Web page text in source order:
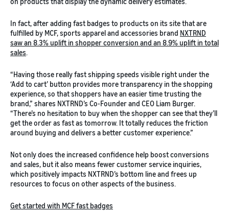
In fact, after adding fast badges to products on its site that are
fulfilled by MCF, sports apparel and accessories brand NXTRND
saw an 8.3% uplift in shopper conversion and an 8.9% uplift in total
sales.
“Having those really fast shipping speeds visible right under the
‘Add to cart’ button provides more transparency in the shopping
experience, so that shoppers have an easier time trusting the
brand,” shares NXTRND’s Co-Founder and CEO Liam Burger.
“There’s no hesitation to buy when the shopper can see that they’ll
get the order as fast as tomorrow. It totally reduces the friction
around buying and delivers a better customer experience.”
Not only does the increased confidence help boost conversions
and sales, but it also means fewer customer service inquiries,
which positively impacts NXTRND’s bottom line and frees up
resources to focus on other aspects of the business.
Get started with MCF fast badges